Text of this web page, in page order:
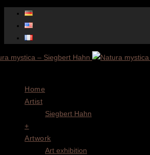
Home
Artist
Siegbert Hahn
+
Artwork
Art exhibition